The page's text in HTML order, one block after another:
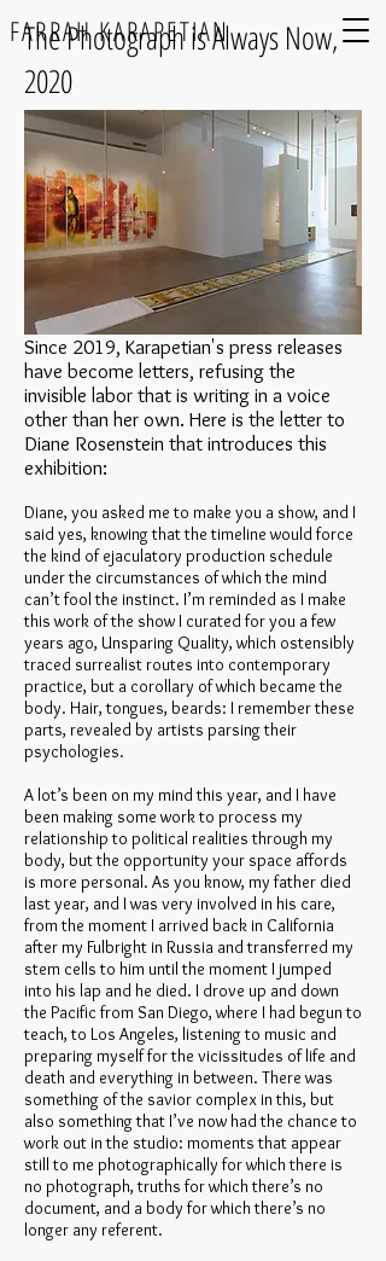
FARRAH KARAPETIAN
The Photograph is Always Now,
2020
​Since 2019, Karapetian's press releases
have become letters, refusing the
invisible labor that is writing in a voice
other than her own. Here is the letter to
Diane Rosenstein that introduces this
exhibition:
Diane, you asked me to make you a show, and I
said yes, knowing that the timeline would force
the kind of ejaculatory production schedule
under the circumstances of which the mind
can’t fool the instinct. I’m reminded as I make
this work of the show I curated for you a few
years ago, Unsparing Quality, which ostensibly
traced surrealist routes into contemporary
practice, but a corollary of which became the
body. Hair, tongues, beards: I remember these
parts, revealed by artists parsing their
psychologies.
A lot’s been on my mind this year, and I have
been making some work to process my
relationship to political realities through my
body, but the opportunity your space affords
is more personal. As you know, my father died
last year, and I was very involved in his care,
from the moment I arrived back in California
after my Fulbright in Russia and transferred my
stem cells to him until the moment I jumped
into his lap and he died. I drove up and down
the Pacific from San Diego, where I had begun to
teach, to Los Angeles, listening to music and
preparing myself for the vicissitudes of life and
death and everything in between. There was
something of the savior complex in this, but
also something that I’ve now had the chance to
work out in the studio: moments that appear
still to me photographically for which there is
no photograph, truths for which there’s no
document, and a body for which there’s no
longer any referent.